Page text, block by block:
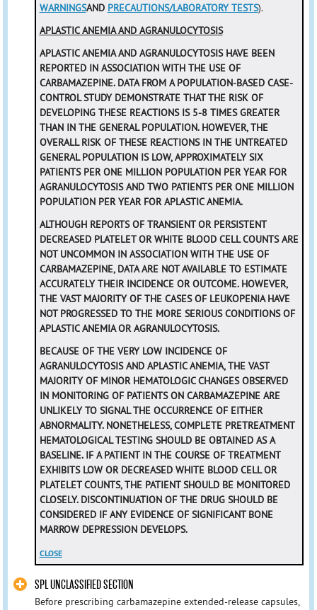
WARNINGSAND PRECAUTIONS/LABORATORY TESTS).
APLASTIC ANEMIA AND AGRANULOCYTOSIS
APLASTIC ANEMIA AND AGRANULOCYTOSIS HAVE BEEN
REPORTED IN ASSOCIATION WITH THE USE OF
CARBAMAZEPINE. DATA FROM A POPULATION-BASED CASE-
CONTROL STUDY DEMONSTRATE THAT THE RISK OF
DEVELOPING THESE REACTIONS IS 5-8 TIMES GREATER
THAN IN THE GENERAL POPULATION. HOWEVER, THE
OVERALL RISK OF THESE REACTIONS IN THE UNTREATED
GENERAL POPULATION IS LOW, APPROXIMATELY SIX
PATIENTS PER ONE MILLION POPULATION PER YEAR FOR
AGRANULOCYTOSIS AND TWO PATIENTS PER ONE MILLION
POPULATION PER YEAR FOR APLASTIC ANEMIA.
ALTHOUGH REPORTS OF TRANSIENT OR PERSISTENT
DECREASED PLATELET OR WHITE BLOOD CELL COUNTS ARE
NOT UNCOMMON IN ASSOCIATION WITH THE USE OF
CARBAMAZEPINE, DATA ARE NOT AVAILABLE TO ESTIMATE
ACCURATELY THEIR INCIDENCE OR OUTCOME. HOWEVER,
THE VAST MAJORITY OF THE CASES OF LEUKOPENIA HAVE
NOT PROGRESSED TO THE MORE SERIOUS CONDITIONS OF
APLASTIC ANEMIA OR AGRANULOCYTOSIS.
BECAUSE OF THE VERY LOW INCIDENCE OF
AGRANULOCYTOSIS AND APLASTIC ANEMIA, THE VAST
MAJORITY OF MINOR HEMATOLOGIC CHANGES OBSERVED
IN MONITORING OF PATIENTS ON CARBAMAZEPINE ARE
UNLIKELY TO SIGNAL THE OCCURRENCE OF EITHER
ABNORMALITY. NONETHELESS, COMPLETE PRETREATMENT
HEMATOLOGICAL TESTING SHOULD BE OBTAINED AS A
BASELINE. IF A PATIENT IN THE COURSE OF TREATMENT
EXHIBITS LOW OR DECREASED WHITE BLOOD CELL OR
PLATELET COUNTS, THE PATIENT SHOULD BE MONITORED
CLOSELY. DISCONTINUATION OF THE DRUG SHOULD BE
CONSIDERED IF ANY EVIDENCE OF SIGNIFICANT BONE
MARROW DEPRESSION DEVELOPS.
CLOSE
SPL UNCLASSIFIED SECTION
Before prescribing carbamazepine extended-release capsules,